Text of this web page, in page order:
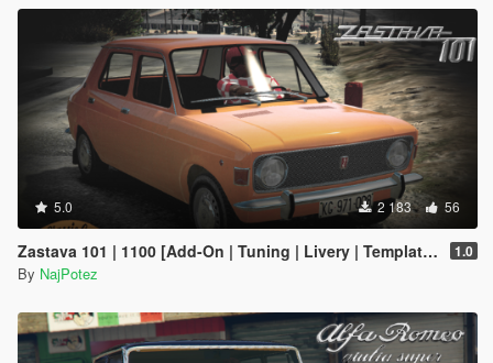
5.0 2 183 56
Zastava 101 | 1100 [Add-On | Tuning | Livery | Template | LODs] 1.0
By NajPotez